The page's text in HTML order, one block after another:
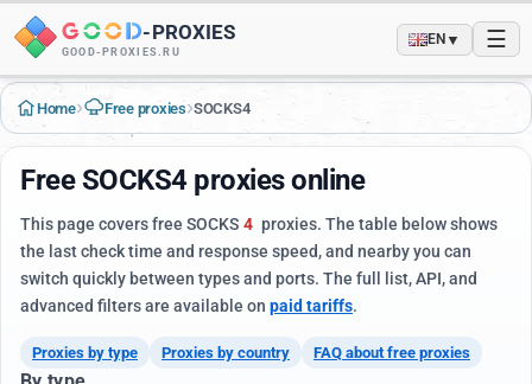
-PROXIES
GOOD-PROXIES.RU
EN ▼ ☰
Home› Free proxies›SOCKS4
Free SOCKS4 proxies online
This page covers free SOCKS 4 proxies. The table below shows
the last check time and response speed, and nearby you can
switch quickly between types and ports. The full list, API, and
advanced filters are available on paid tariffs.
Proxies by type Proxies by country FAQ about free proxies